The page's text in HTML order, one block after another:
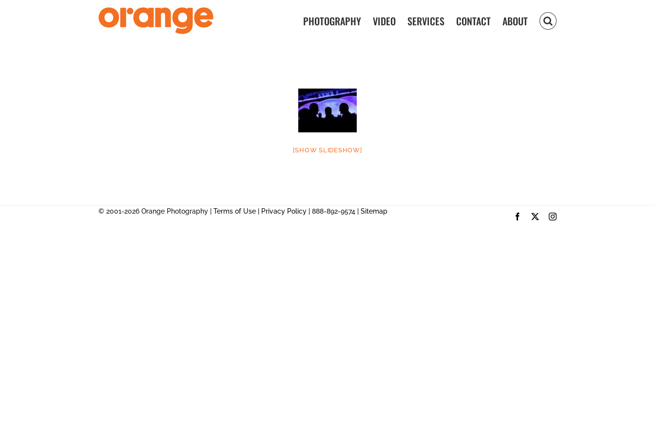
PHOTOGRAPHY VIDEO SERVICES CONTACT ABOUT
[SHOW SLIDESHOW]
© 2001-2026 Orange Photography | Terms of Use Privacy Policy | 888-892-9574 | Sitemap
Facebook Instagram